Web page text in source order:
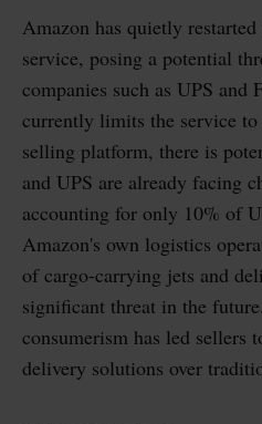
Amazon has quietly
service, posing a potential
companies such as UPS
currently limits the service to
selling platform, there is
and UPS are already facing
accounting for only 10% of
Amazon's own logistics
of cargo-carrying jets and
significant threat in the
consumerism has led sellers
delivery solutions over